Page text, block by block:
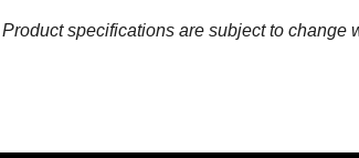
Product specifications are subject to change